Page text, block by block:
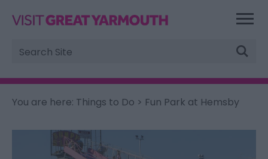
Site
Search
You are here: Things to Do > Fun Park at Hemsby